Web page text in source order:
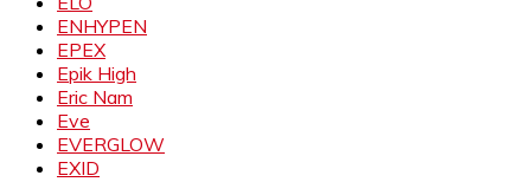
ENHYPEN
EPEX
Epik High
Eric Nam
Eve
EVERGLOW
EXID